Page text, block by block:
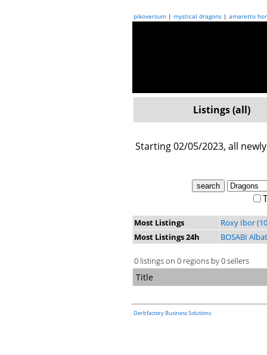
pikoversum | mystical dragons | amaretto
Listings (all)
Starting 02/05/2023, all
Most Listings
Roxy Ibor
Most Listings 24h
BOSABI
0 listings on 0 regions by 0 sellers
Title
Derbfactory Business Solutions